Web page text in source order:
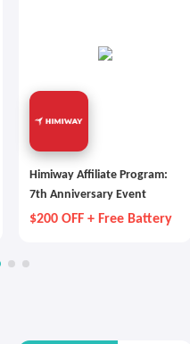
Himiway Affiliate Program:
7th Anniversary Event
$200 OFF + Free Battery